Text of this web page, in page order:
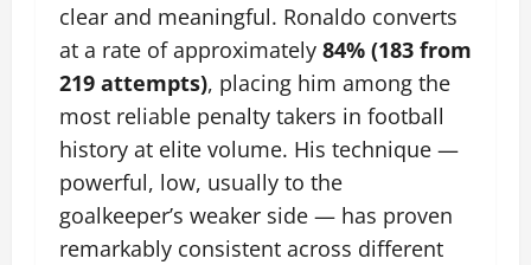
clear and meaningful. Ronaldo converts
at a rate of approximately 84% (183 from
219 attempts), placing him among the
most reliable penalty takers in football
history at elite volume. His technique —
powerful, low, usually to the
goalkeeper’s weaker side — has proven
remarkably consistent across different